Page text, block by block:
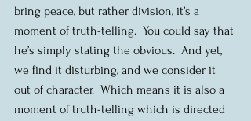
bring peace, but rather division, it’s a
moment of truth-telling.  You could say that
he’s simply stating the obvious.  And yet,
we find it disturbing, and we consider it
out of character.  Which means it is also a
moment of truth-telling which is directed